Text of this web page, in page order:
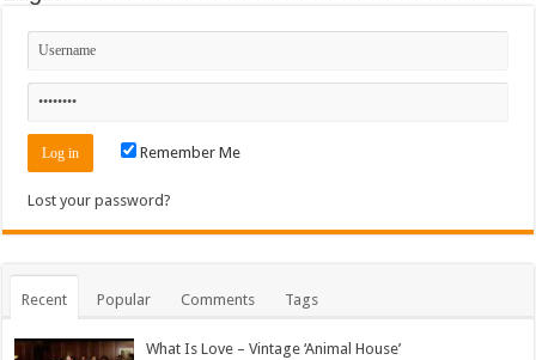
Remember Me
Lost your password?
Recent Popular Comments Tags
What Is Love – Vintage ‘Animal House’